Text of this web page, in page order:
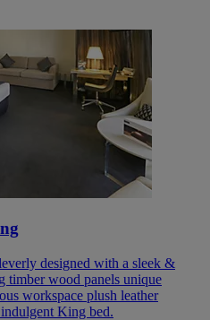
designed with a sleek &
timber wood panels unique
workspace plush leather
King bed.